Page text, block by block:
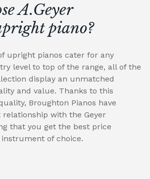
A.Geyer
piano?
upright pianos cater for any
level to top of the range, all of the
display an unmatched
and value. Thanks to this
Broughton Pianos have
with the Geyer
that you get the best price
of choice.